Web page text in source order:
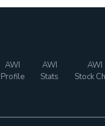
AWI
Profile
AWI
Stats
AWI
Stock